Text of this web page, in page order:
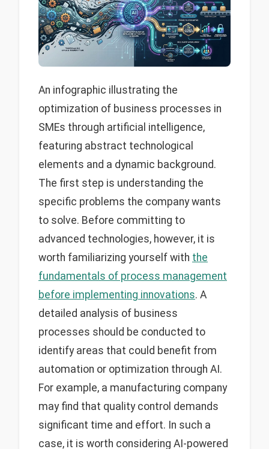
An infographic illustrating the
optimization of business processes in
SMEs through artificial intelligence,
featuring abstract technological
elements and a dynamic background.
The first step is understanding the
specific problems the company wants
to solve. Before committing to
advanced technologies, however, it is
worth familiarizing yourself with the
fundamentals of process management
before implementing innovations. A
detailed analysis of business
processes should be conducted to
identify areas that could benefit from
automation or optimization through AI.
For example, a manufacturing company
may find that quality control demands
significant time and effort. In such a
case, it is worth considering AI-powered